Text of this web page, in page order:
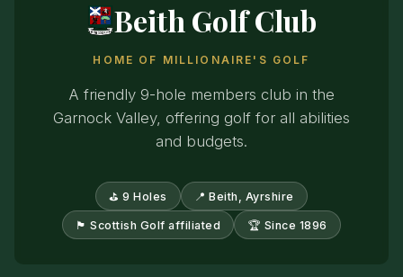
Beith Golf Club
HOME OF MILLIONAIRE'S GOLF
A friendly 9-hole members club in the
Garnock Valley, offering golf for all abilities
and budgets.
⛳ 9 Holes 📍 Beith, Ayrshire
🏴󠁧󠁢󠁳󠁣󠁴󠁿 Scottish Golf affiliated 🏆 Since 1896